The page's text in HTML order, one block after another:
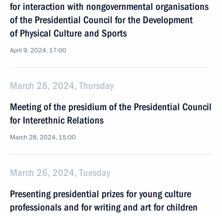
for interaction with nongovernmental organisations
of the Presidential Council for the Development
of Physical Culture and Sports
April 9, 2024, 17:00
March 28, 2024, Thursday
Meeting of the presidium of the Presidential Council
for Interethnic Relations
March 28, 2024, 15:00
March 26, 2024, Tuesday
Presenting presidential prizes for young culture
professionals and for writing and art for children